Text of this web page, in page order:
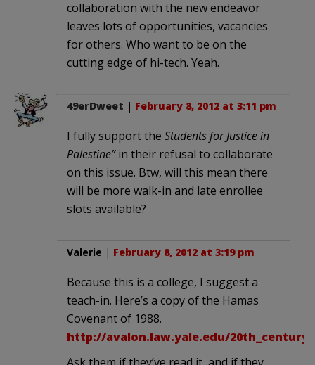
collaboration with the new endeavor
leaves lots of opportunities, vacancies
for others. Who want to be on the
cutting edge of hi-tech. Yeah.
49erDweet | February 8, 2012 at 3:11 pm
I fully support the Students for Justice in
Palestine”in their refusal to collaborate
on this issue. Btw, will this mean there
will be more walk-in and late enrollee
slots available?
Valerie | February 8, 2012 at 3:19 pm
Because this is a college, I suggest a
teach-in. Here’s a copy of the Hamas
Covenant of 1988.
http://avalon.law.yale.edu/20th_century/
Ask them if they’ve read it, and if they